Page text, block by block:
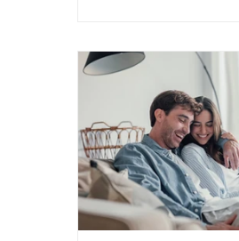
Form, or do you send
landing page on your
That decision affects
speed, tracking, trust,
of borrower you are
attract. Meta’s own